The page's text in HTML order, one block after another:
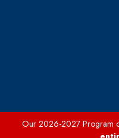
Our 2026-2027 Program